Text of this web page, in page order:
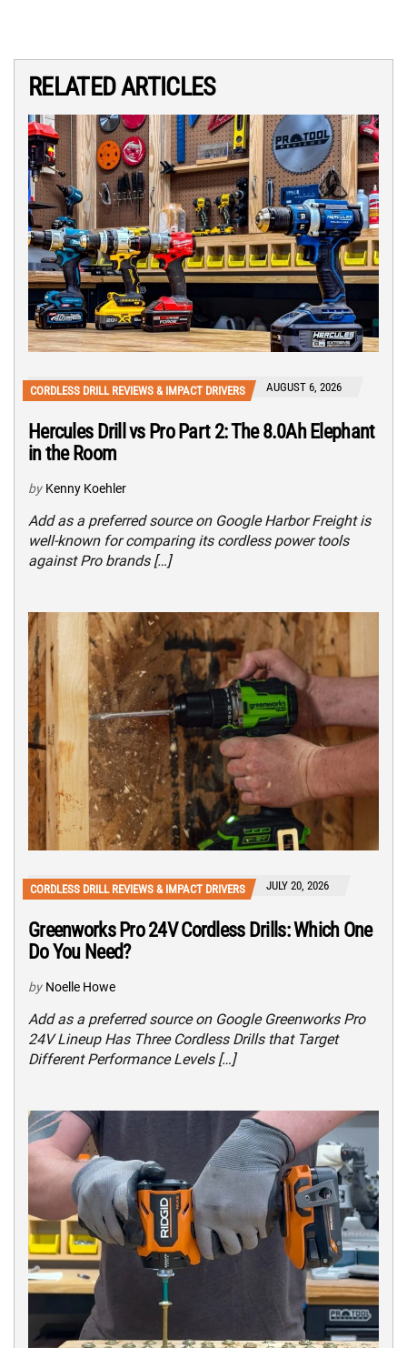
RELATED ARTICLES
CORDLESS DRILL REVIEWS & IMPACT DRIVERS AUGUST 6, 2026
Hercules Drill vs Pro Part 2: The 8.0Ah Elephant
in the Room
by Kenny Koehler
Add as a preferred source on Google Harbor Freight is
well-known for comparing its cordless power tools
against Pro brands […]
CORDLESS DRILL REVIEWS & IMPACT DRIVERS JULY 20, 2026
Greenworks Pro 24V Cordless Drills: Which One
Do You Need?
by Noelle Howe
Add as a preferred source on Google Greenworks Pro
24V Lineup Has Three Cordless Drills that Target
Different Performance Levels […]